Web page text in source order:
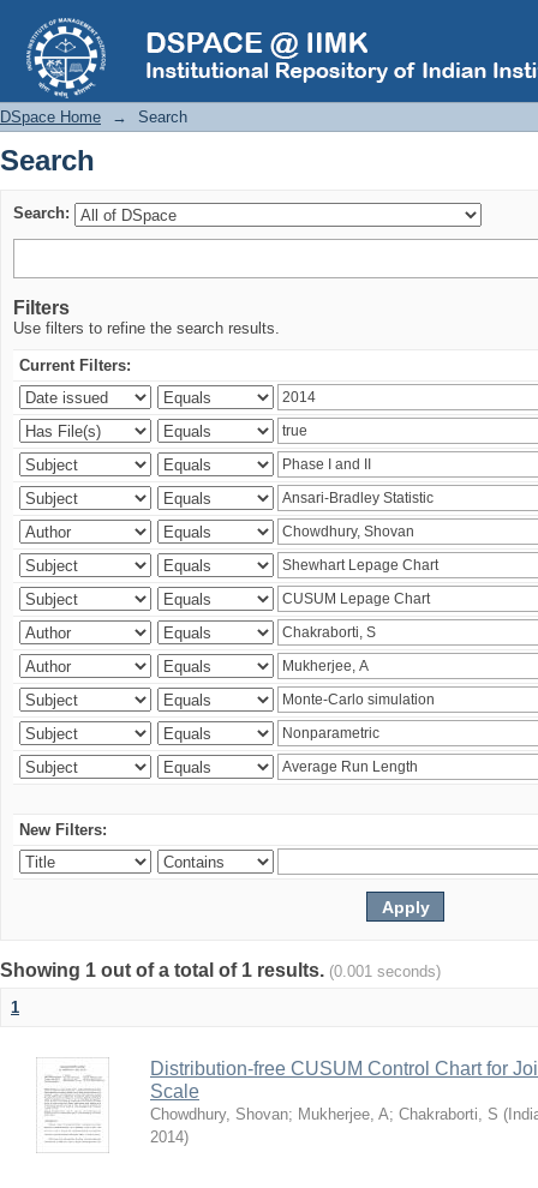
Search
DSpace Home → Search
Search
Search:
Filters
Use filters to refine the search results.
Current Filters:
New Filters:
Showing 1 out of a total of 1 results. (0.001 seconds)
1
Distribution-free CUSUM Control Chart for
Scale
Chowdhury, Shovan; Mukherjee, A; Chakraborti, S (
2014)